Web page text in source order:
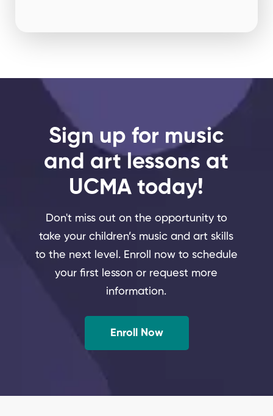
Sign up for music
and art lessons at
UCMA today!
Don't miss out on the opportunity to
take your children’s music and art skills
to the next level. Enroll now to schedule
your first lesson or request more
information.
Enroll Now